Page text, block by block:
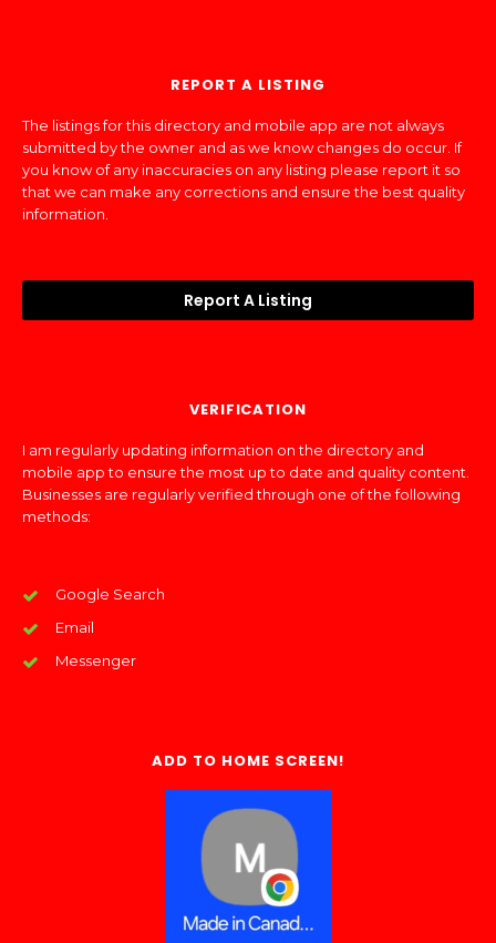
REPORT A LISTING
The listings for this directory and mobile app are not always
submitted by the owner and as we know changes do occur. If
you know of any inaccuracies on any listing please report it so
that we can make any corrections and ensure the best quality
information.
Report A Listing
VERIFICATION
I am regularly updating information on the directory and
mobile app to ensure the most up to date and quality content.
Businesses are regularly verified through one of the following
methods:
Google Search
Email
Messenger
ADD TO HOME SCREEN!